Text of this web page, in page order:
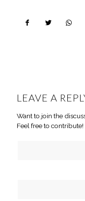
LEAVE A
Want to join the
Feel free to contribute!